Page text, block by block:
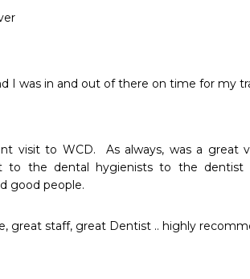
I was in and out of there on time for my
visit to WCD.  As always, was a great
to the dental hygienists to the dentist
good people.
great staff, great Dentist .. highly